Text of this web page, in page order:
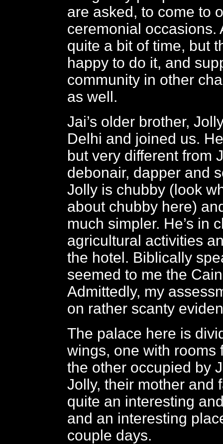
are asked, to come to
ceremonial occasions.
quite a bit of time, but
happy to do it, and
community in other
as well.
Jai’s older brother,
Delhi and joined us.
but very different from
debonair, dapper and
Jolly is chubby (look
about chubby here)
much simpler. He’s in
agricultural activities
the hotel. Biblically
seemed to me the
Admittedly, my
on rather scanty
The palace here is
wings, one with rooms
the other occupied by
Jolly, their mother and
quite an interesting
and an interesting
couple days.